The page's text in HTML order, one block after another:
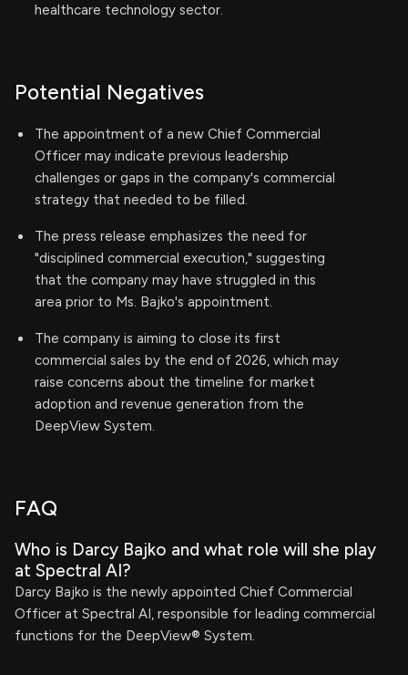
healthcare technology sector.
Potential Negatives
The appointment of a new Chief Commercial
Officer may indicate previous leadership
challenges or gaps in the company's commercial
strategy that needed to be filled.
The press release emphasizes the need for
"disciplined commercial execution," suggesting
that the company may have struggled in this
area prior to Ms. Bajko's appointment.
The company is aiming to close its first
commercial sales by the end of 2026, which may
raise concerns about the timeline for market
adoption and revenue generation from the
DeepView System.
FAQ
Who is Darcy Bajko and what role will she play
at Spectral AI?
Darcy Bajko is the newly appointed Chief Commercial
Officer at Spectral AI, responsible for leading commercial
functions for the DeepView® System.